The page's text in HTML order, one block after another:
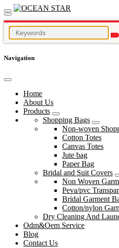
Navigation
Home
About Us
Products
Shopping Bags
Non-woven
Cotton Totes
Canvas Totes
Jute bag
Paper Bag
Bridal and Suit Covers
Non Woven
Peva/pvc
Bridal Garment
Cotton/nylon
Dry Cleaning And
Odm&Oem Service
Blog
Contact Us